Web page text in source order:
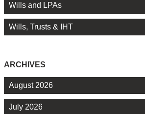
Wills and LPAs
Wills, Trusts & IHT
ARCHIVES
August 2026
July 2026